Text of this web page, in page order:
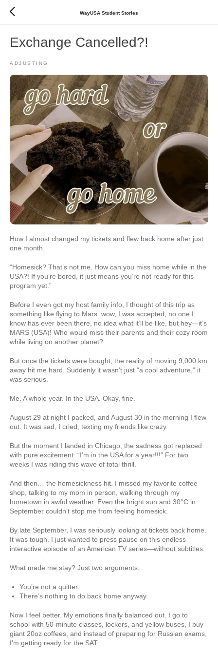
WayUSA Student Stories
Exchange Cancelled?!
ADJUSTING
How I almost changed my tickets and flew back home after just
one month.
“Homesick? That’s not me. How can you miss home while in the
USA?! If you’re bored, it just means you’re not ready for this
program yet.”
Before I even got my host family info, I thought of this trip as
something like flying to Mars: wow, I was accepted, no one I
know has ever been there, no idea what it’ll be like, but hey—it’s
MARS (USA)! Who would miss their parents and their cozy room
while living on another planet?
But once the tickets were bought, the reality of moving 9,000 km
away hit me hard. Suddenly it wasn’t just “a cool adventure,” it
was serious.
Me. A whole year. In the USA. Okay, fine.
August 29 at night I packed, and August 30 in the morning I flew
out. It was sad, I cried, texting my friends like crazy.
But the moment I landed in Chicago, the sadness got replaced
with pure excitement: “I’m in the USA for a year!!!” For two
weeks I was riding this wave of total thrill.
And then… the homesickness hit. I missed my favorite coffee
shop, talking to my mom in person, walking through my
hometown in awful weather. Even the bright sun and 30°C in
September couldn’t stop me from feeling homesick.
By late September, I was seriously looking at tickets back home.
It was tough. I just wanted to press pause on this endless
interactive episode of an American TV series—without subtitles.
What made me stay? Just two arguments:
You’re not a quitter.
There’s nothing to do back home anyway.
Now I feel better. My emotions finally balanced out. I go to
school with 50-minute classes, lockers, and yellow buses, I buy
giant 20oz coffees, and instead of preparing for Russian exams,
I’m getting ready for the SAT.